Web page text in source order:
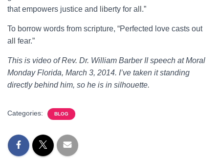
that empowers justice and liberty for all.”
To borrow words from scripture, “Perfected love casts out
all fear.”
This is video of Rev. Dr. William Barber II speech at Moral
Monday Florida, March 3, 2014. I’ve taken it standing
directly behind him, so he is in silhouette.
Categories: BLOG